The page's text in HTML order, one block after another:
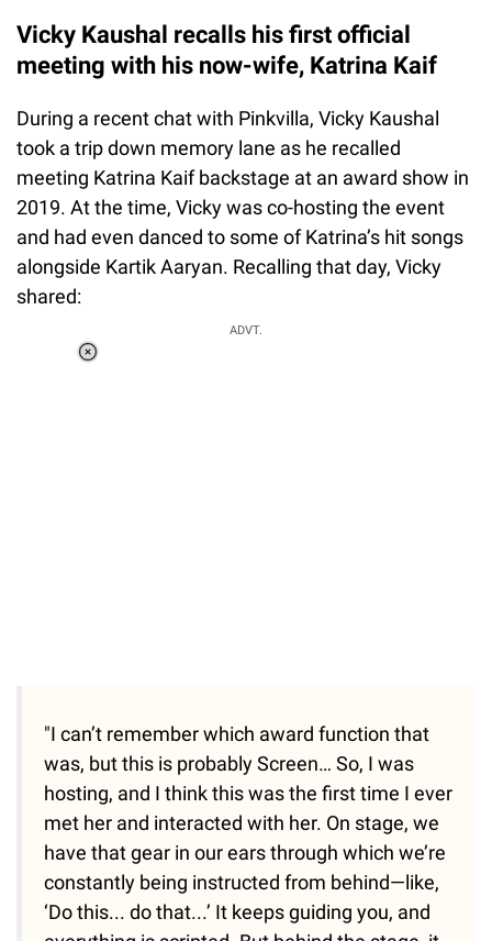
Vicky Kaushal recalls his first official
meeting with his now-wife, Katrina Kaif
During a recent chat with Pinkvilla, Vicky Kaushal
took a trip down memory lane as he recalled
meeting Katrina Kaif backstage at an award show in
2019. At the time, Vicky was co-hosting the event
and had even danced to some of Katrina’s hit songs
alongside Kartik Aaryan. Recalling that day, Vicky
shared:
ADVT.
"I can’t remember which award function that
was, but this is probably Screen… So, I was
hosting, and I think this was the first time I ever
met her and interacted with her. On stage, we
have that gear in our ears through which we’re
constantly being instructed from behind—like,
‘Do this... do that...’ It keeps guiding you, and